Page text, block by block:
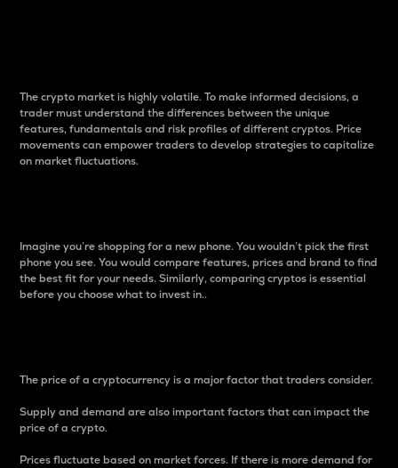
The crypto market is highly volatile. To make informed decisions, a
trader must understand the differences between the unique
features, fundamentals and risk profiles of different cryptos. Price
movements can empower traders to develop strategies to capitalize
on market fluctuations.
Imagine you’re shopping for a new phone. You wouldn’t pick the first
phone you see. You would compare features, prices and brand to find
the best fit for your needs. Similarly, comparing cryptos is essential
before you choose what to invest in..
The price of a cryptocurrency is a major factor that traders consider.
Supply and demand are also important factors that can impact the
price of a crypto.
Prices fluctuate based on market forces. If there is more demand for